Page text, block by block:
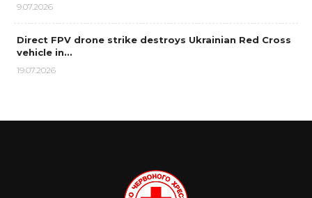
9.07.2026
Direct FPV drone strike destroys Ukrainian Red Cross
vehicle in…
19.07.2026